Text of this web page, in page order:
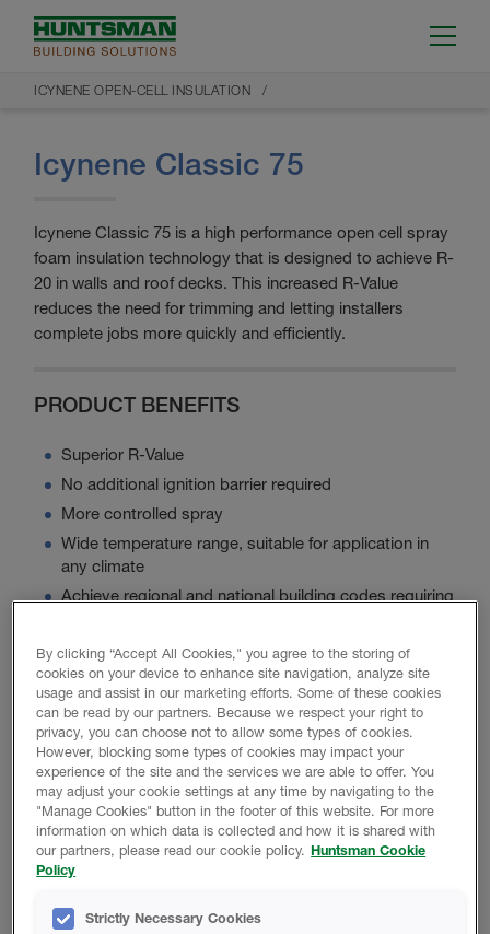
ICYNENE OPEN-CELL INSULATION
Icynene Classic 75
Icynene Classic 75 is a high performance open cell spray
foam insulation technology that is designed to achieve R-
20 in walls and roof decks. This increased R-Value
reduces the need for trimming and letting installers
complete jobs more quickly and efficiently.
PRODUCT BENEFITS
Superior R-Value
No additional ignition barrier required
More controlled spray
Wide temperature range, suitable for application in
any climate
Achieve regional and national building codes requiring
Product Data
PROMOTIONAL MATERIAL
By clicking “Accept All Cookies," you agree to the storing of
cookies on your device to enhance site navigation, analyze site
usage and assist in our marketing efforts. Some of these cookies
can be read by our partners. Because we respect your right to
privacy, you can choose not to allow some types of cookies.
However, blocking some types of cookies may impact your
experience of the site and the services we are able to offer. You
may adjust your cookie settings at any time by navigating to the
"Manage Cookies" button in the footer of this website. For more
information on which data is collected and how it is shared with
our partners, please read our cookie policy. Huntsman Cookie
Policy
Strictly Necessary Cookies